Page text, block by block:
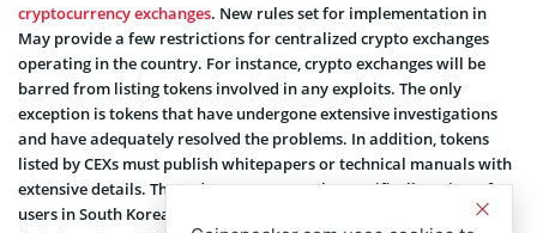
cryptocurrency exchanges. New rules set for implementation in
May provide a few restrictions for centralized crypto exchanges
operating in the country. For instance, crypto exchanges will be
barred from listing tokens involved in any exploits. The only
exception is tokens that have undergone extensive investigations
and have adequately resolved the problems. In addition, tokens
listed by CEXs must publish whitepapers or technical manuals with
extensive details. These documents must be specifically written for
users in South Korea. While exchanges must not trade any tokens